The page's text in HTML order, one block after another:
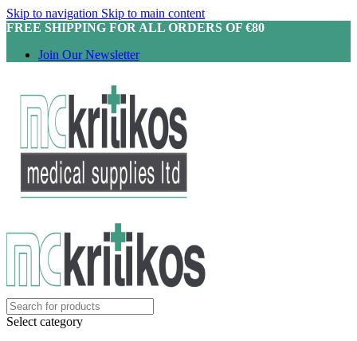
Skip to navigation Skip to main content
FREE SHIPPING FOR ALL ORDERS OF €80
Join Our Newsletter
Select category